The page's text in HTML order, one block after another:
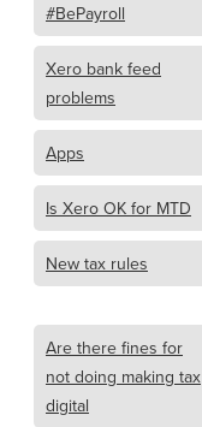
#BePayroll
Xero bank feed
problems
Apps
Is Xero OK for MTD
New tax rules
Are there fines for
not doing making tax
digital